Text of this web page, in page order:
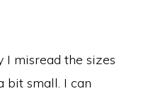
I misread the sizes
bit small. I can